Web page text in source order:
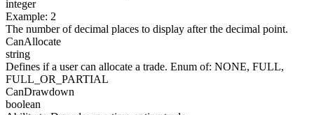
integer
Example: 2
The number of decimal places to display after the decimal point.
CanAllocate
string
Defines if a user can allocate a trade. Enum of: NONE, FULL,
FULL_OR_PARTIAL
CanDrawdown
boolean